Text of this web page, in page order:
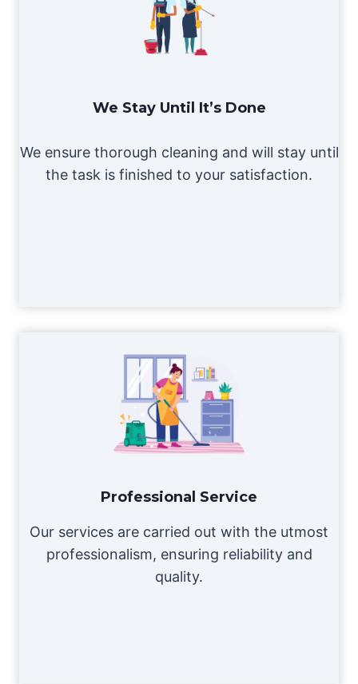
We Stay Until It’s Done
We ensure thorough cleaning and will stay until
the task is finished to your satisfaction.
Professional Service
Our services are carried out with the utmost
professionalism, ensuring reliability and
quality.